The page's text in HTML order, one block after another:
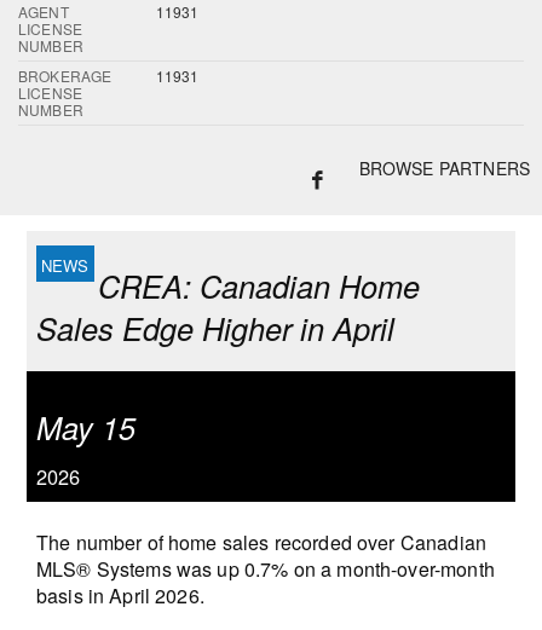
AGENT
LICENSE
NUMBER
11931
BROKERAGE
LICENSE
NUMBER
11931
BROWSE PARTNERS
CREA: Canadian Home
Sales Edge Higher in April
May 15
2026
The number of home sales recorded over Canadian
MLS® Systems was up 0.7% on a month-over-month
basis in April 2026.